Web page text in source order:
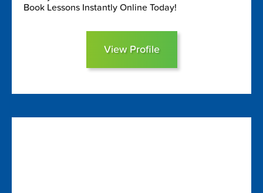
Book Lessons Instantly Online Today!
View Profile